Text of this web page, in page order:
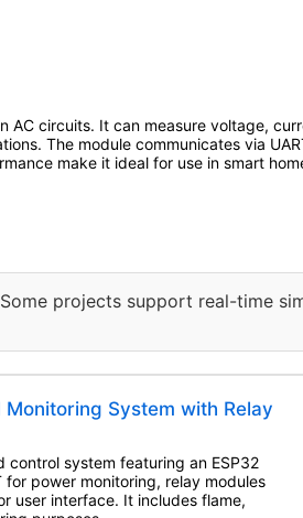
AC circuits. It can measure voltage,
The module communicates via
make it ideal for use in smart
projects support real-time
System with Relay
control system featuring an ESP32
power monitoring, relay modules
user interface. It includes flame,